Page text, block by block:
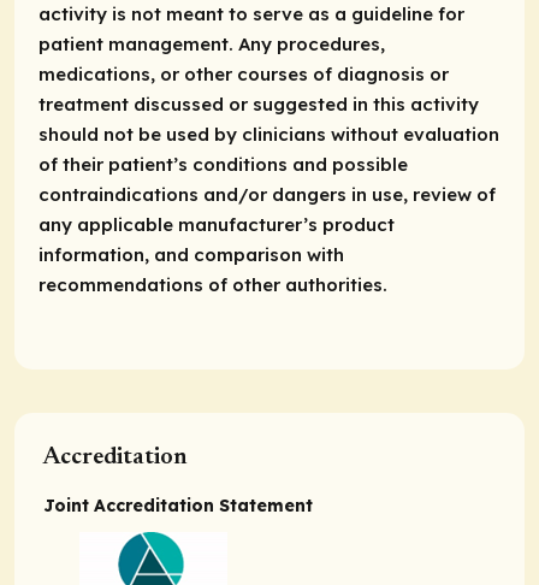
activity is not meant to serve as a guideline for
patient management. Any procedures,
medications, or other courses of diagnosis or
treatment discussed or suggested in this activity
should not be used by clinicians without evaluation
of their patient’s conditions and possible
contraindications and/or dangers in use, review of
any applicable manufacturer’s product
information, and comparison with
recommendations of other authorities.
Accreditation
Joint Accreditation Statement